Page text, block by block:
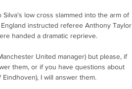
low cross slammed into the arm of
instructed referee Anthony Taylor
handed a dramatic reprieve.
United manager) but please, if
them, or if you have questions about
I will answer them.